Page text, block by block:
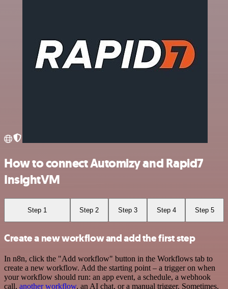
How to connect Automizy and Rapid7
InsightVM
Step 1 Step 2 Step 3 Step 4 Step 5
Create a new workflow and add the first step
In n8n, click the "Add workflow" button in the Workflows tab to
create a new workflow. Add the starting point – a trigger on when
your workflow should run: an app event, a schedule, a webhook
call, another workflow, an AI chat, or a manual trigger. Sometimes,